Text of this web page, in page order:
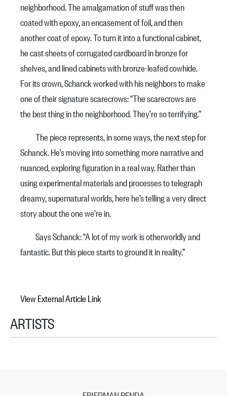
neighborhood. The amalgamation of stuff was then
coated with epoxy, an encasement of foil, and then
another coat of epoxy. To turn it into a functional cabinet,
he cast sheets of corrugated cardboard in bronze for
shelves, and lined cabinets with bronze-leafed cowhide.
For its crown, Schanck worked with his neighbors to make
one of their signature scarecrows: “The scarecrows are
the best thing in the neighborhood. They’re so terrifying.”
The piece represents, in some ways, the next step for
Schanck. He’s moving into something more narrative and
nuanced, exploring figuration in a real way. Rather than
using experimental materials and processes to telegraph
dreamy, supernatural worlds, here he’s telling a very direct
story about the one we’re in.
Says Schanck: “A lot of my work is otherworldly and
fantastic. But this piece starts to ground it in reality.”
View External Article Link
ARTISTS